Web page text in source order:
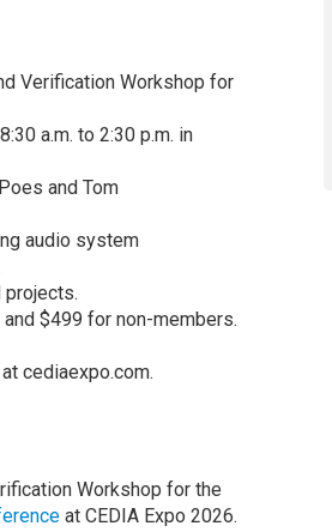
Verification Workshop for
a.m. to 2:30 p.m. in
and Tom
audio system
$499 for non-members.
cediaexpo.com.
Workshop for the
at CEDIA Expo 2026.